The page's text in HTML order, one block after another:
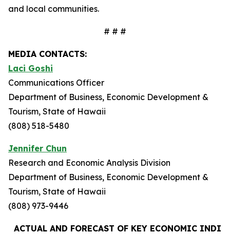
and local communities.
# # #
MEDIA CONTACTS:
Laci Goshi
Communications Officer
Department of Business, Economic Development &
Tourism, State of Hawaii
(808) 518-5480
Jennifer Chun
Research and Economic Analysis Division
Department of Business, Economic Development &
Tourism, State of Hawaii
(808) 973-9446
ACTUAL AND FORECAST OF KEY ECONOMIC